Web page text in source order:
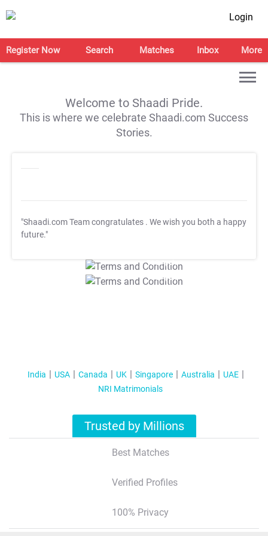
Login
Register Now Search Matches Inbox More
Welcome to Shaadi Pride.
This is where we celebrate Shaadi.com Success
Stories.
"Shaadi.com Team congratulates . We wish you both a happy
future."
T&C Apply
T&C Apply
India USA Canada UK Singapore Australia
UAE
NRI Matrimonials
Trusted by Millions
Best Matches
Verified Profiles
100% Privacy